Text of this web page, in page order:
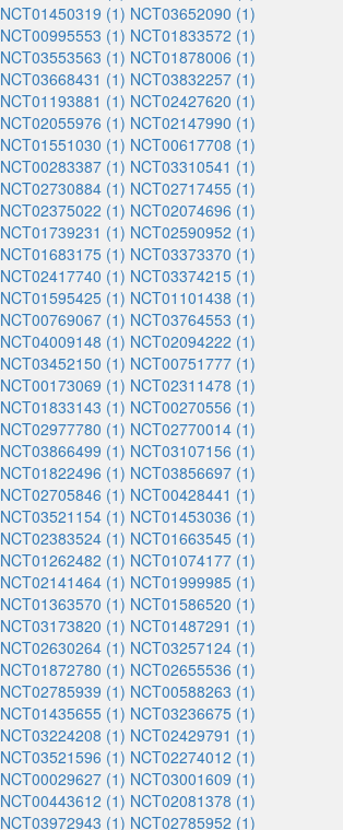
NCT01450319 (1) NCT03652090 (1)
NCT00995553 (1) NCT01833572 (1)
NCT03553563 (1) NCT01878006 (1)
NCT03668431 (1) NCT03832257 (1)
NCT01193881 (1) NCT02427620 (1)
NCT02055976 (1) NCT02147990 (1)
NCT01551030 (1) NCT00617708 (1)
NCT00283387 (1) NCT03310541 (1)
NCT02730884 (1) NCT02717455 (1)
NCT02375022 (1) NCT02074696 (1)
NCT01739231 (1) NCT02590952 (1)
NCT01683175 (1) NCT03373370 (1)
NCT02417740 (1) NCT03374215 (1)
NCT01595425 (1) NCT01101438 (1)
NCT00769067 (1) NCT03764553 (1)
NCT04009148 (1) NCT02094222 (1)
NCT03452150 (1) NCT00751777 (1)
NCT00173069 (1) NCT02311478 (1)
NCT01833143 (1) NCT00270556 (1)
NCT02977780 (1) NCT02770014 (1)
NCT03866499 (1) NCT03107156 (1)
NCT01822496 (1) NCT03856697 (1)
NCT02705846 (1) NCT00428441 (1)
NCT03521154 (1) NCT01453036 (1)
NCT02383524 (1) NCT01663545 (1)
NCT01262482 (1) NCT01074177 (1)
NCT02141464 (1) NCT01999985 (1)
NCT01363570 (1) NCT01586520 (1)
NCT03173820 (1) NCT01487291 (1)
NCT02630264 (1) NCT03257124 (1)
NCT01872780 (1) NCT02655536 (1)
NCT02785939 (1) NCT00588263 (1)
NCT01435655 (1) NCT03236675 (1)
NCT03224208 (1) NCT02429791 (1)
NCT03521596 (1) NCT02274012 (1)
NCT00029627 (1) NCT03001609 (1)
NCT00443612 (1) NCT02081378 (1)
NCT03972943 (1) NCT02785952 (1)